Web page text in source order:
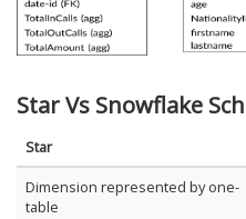
Star Vs Snowflake
Star
Dimension represented by one-
table